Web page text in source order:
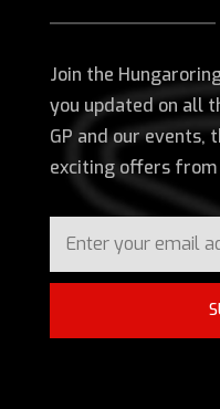
Join the
you updated on all
GP and our events,
exciting offers